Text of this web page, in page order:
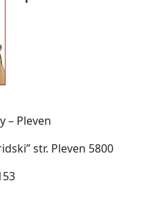
– Pleven
str. Pleven 5800